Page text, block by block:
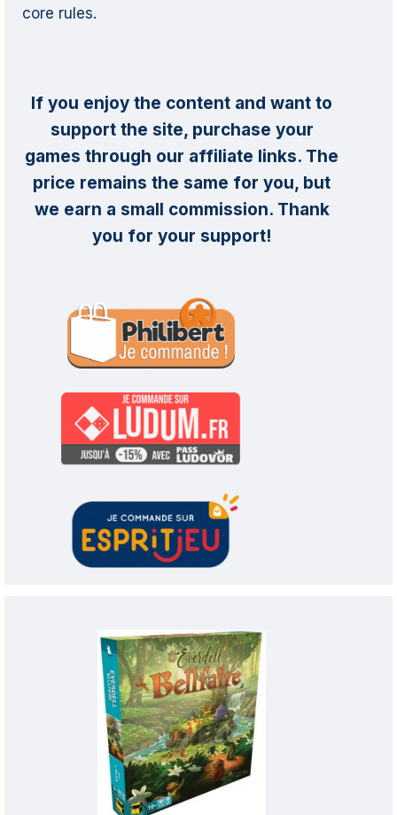
core rules.
If you enjoy the content and want to
support the site, purchase your
games through our affiliate links. The
price remains the same for you, but
we earn a small commission. Thank
you for your support!